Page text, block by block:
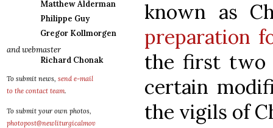
Matthew Alderman
Philippe Guy
Gregor Kollmorgen
and webmaster
Richard Chonak
To submit news, send e-mail
to the contact team.
To submit your own photos,
photopost@newliturgicalmov
known as
preparation
the first two
certain
the vigils of